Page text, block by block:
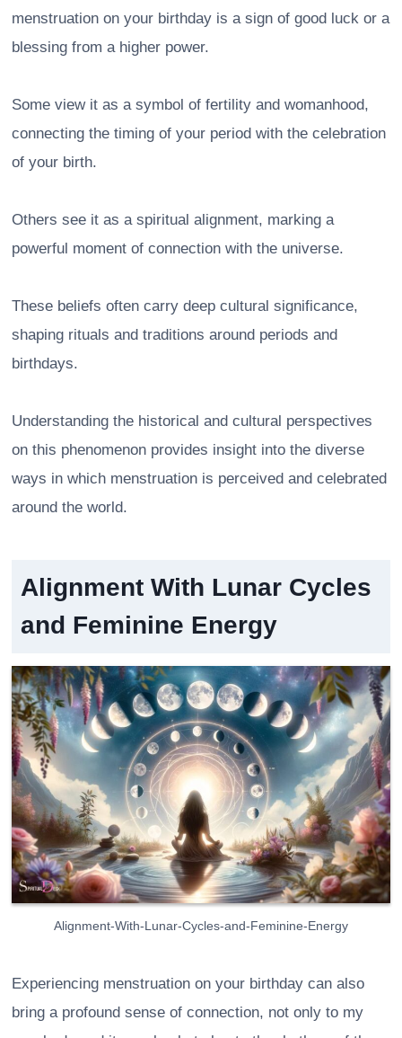
menstruation on your birthday is a sign of good luck or a
blessing from a higher power.
Some view it as a symbol of fertility and womanhood,
connecting the timing of your period with the celebration
of your birth.
Others see it as a spiritual alignment, marking a
powerful moment of connection with the universe.
These beliefs often carry deep cultural significance,
shaping rituals and traditions around periods and
birthdays.
Understanding the historical and cultural perspectives
on this phenomenon provides insight into the diverse
ways in which menstruation is perceived and celebrated
around the world.
Alignment With Lunar Cycles
and Feminine Energy
Alignment-With-Lunar-Cycles-and-Feminine-Energy
Experiencing menstruation on your birthday can also
bring a profound sense of connection, not only to my